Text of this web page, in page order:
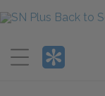
Menu